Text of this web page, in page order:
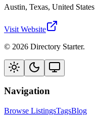
Austin, Texas, United States
Visit Website
© 2026 Directory Starter.
Navigation
Browse ListingsTagsBlog